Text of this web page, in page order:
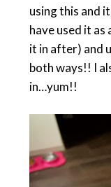
using this and
have used it as
it in after) and
both ways!! I
in…yum!!